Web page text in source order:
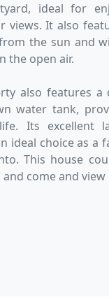
ideal for
views. It also
the sun and
the open air.
also features a
water tank,
Its excellent
ideal choice as a
This house
and come and